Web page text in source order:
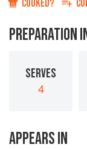
COOKED?
PREPARATION
SERVES
4
APPEARS IN